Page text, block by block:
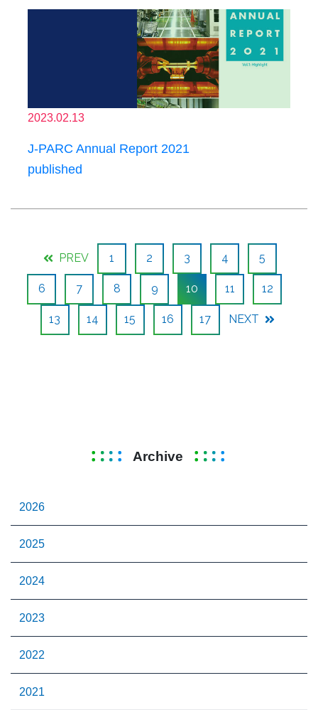
2023.02.13
J-PARC Annual Report 2021
published
PREV 1 2 3 4 5
6 7 8 9 10 11 12
13 14 15 16 17 NEXT
Archive
2026
2025
2024
2023
2022
2021